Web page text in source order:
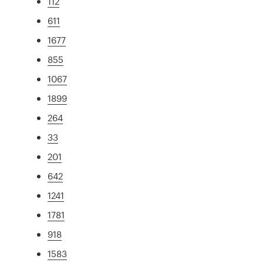
611
1677
855
1067
1899
264
33
201
642
1241
1781
918
1583